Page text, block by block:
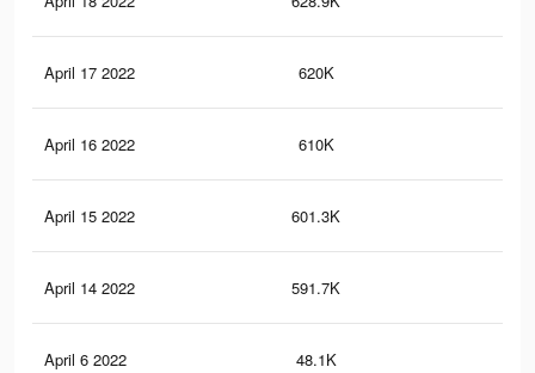
April 17 2022 620K
April 16 2022 610K
April 15 2022 601.3K
April 14 2022 591.7K
April 6 2022 48.1K